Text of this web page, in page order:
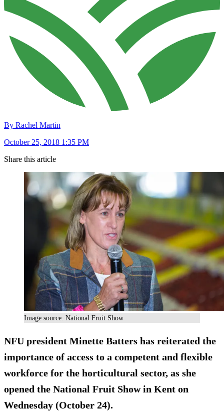
By Rachel Martin
October 25, 2018 1:35 PM
Share this article
Image source: National Fruit Show
NFU president Minette Batters has reiterated the
importance of access to a competent and flexible
workforce for the horticultural sector, as she
opened the National Fruit Show in Kent on
Wednesday (October 24).